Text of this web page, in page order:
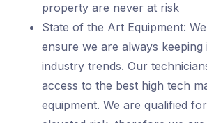
property are never at risk
State of the Art Equipment:
ensure we are always keeping
industry trends. Our
access to the best high tech
equipment. We are qualified